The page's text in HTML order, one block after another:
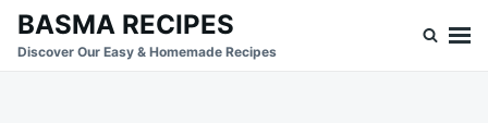
SkipSearch
for:
BASMA RECIPES
Discover Our Easy & Homemade Recipes